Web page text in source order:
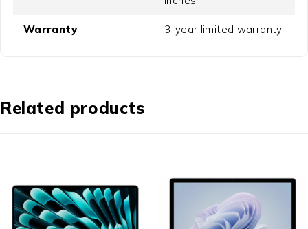
Warranty 3-year limited warranty
Related products